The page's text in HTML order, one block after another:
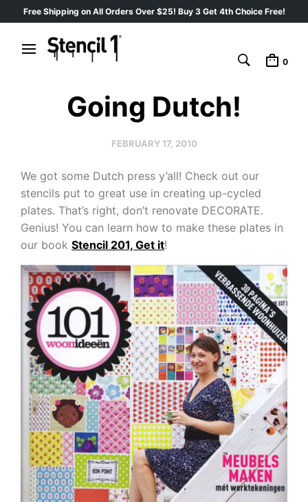
Free Shipping on All Orders Over $25! Buy 3 Get 4th Choice Free!
0
Going Dutch!
FEBRUARY 17, 2010
We got some Dutch press y’all! Check out our
stencils put to great use in creating up-cycled
plates. That’s right, don’t renovate DECORATE.
Genius! You can learn how to make these plates in
our book Stencil 201, Get it!